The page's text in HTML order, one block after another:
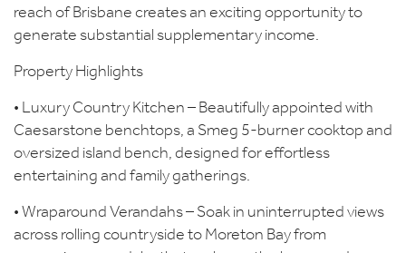
reach of Brisbane creates an exciting opportunity to
generate substantial supplementary income.
Property Highlights
• Luxury Country Kitchen – Beautifully appointed with
Caesarstone benchtops, a Smeg 5-burner cooktop and
oversized island bench, designed for effortless
entertaining and family gatherings.
• Wraparound Verandahs – Soak in uninterrupted views
across rolling countryside to Moreton Bay from